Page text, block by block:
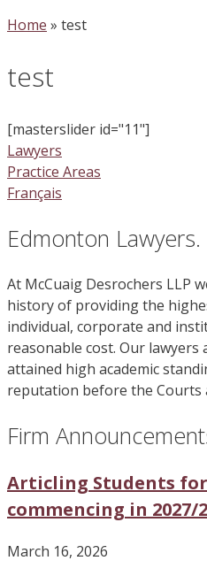
Home » test
test
[masterslider id="11"]
Lawyers
Practice Areas
Français
Edmonton
At McCuaig Desrochers LLP
history of providing the
individual, corporate and
reasonable cost. Our lawyers
attained high academic
reputation before the Courts
Firm
Articling Students
commencing in 2027/
March 16, 2026